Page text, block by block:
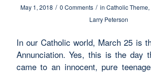
May 1, 2018 / 0 Comments / inCatholic Theme,
Larry Peterson
In our Catholic world, March 25 is
Annunciation. Yes, this is the day
came to an innocent, pure